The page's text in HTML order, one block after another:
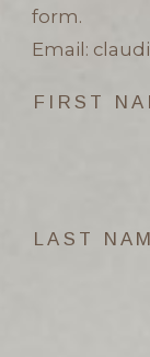
FIRST
form.
Email:
LAST